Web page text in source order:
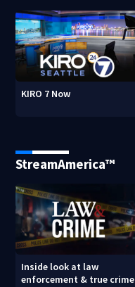
KIRO 7 Now
StreamAmerica™
Inside look at law
enforcement & true crime